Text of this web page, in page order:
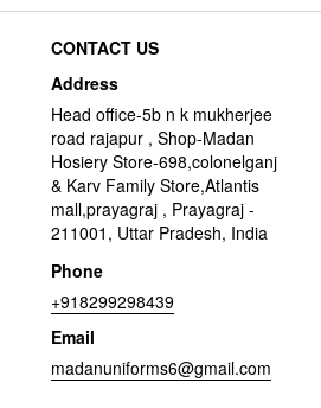
CONTACT US
Address
Head office-5b n k mukherjee
road rajapur , Shop-Madan
Hosiery Store-698,colonelganj
& Karv Family Store,Atlantis
mall,prayagraj , Prayagraj -
211001, Uttar Pradesh, India
Phone
+918299298439
Email
madanuniforms6@gmail.com